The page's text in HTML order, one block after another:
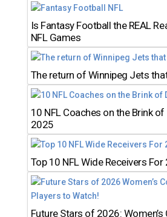
Is Fantasy Football the REAL
NFL Games
The return of Winnipeg Jets
10 NFL Coaches on the Brink of
2025
Top 10 NFL Wide Receivers
Future Stars of 2026: Women’s